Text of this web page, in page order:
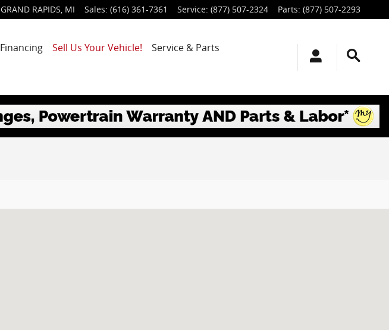
GRAND RAPIDS, MI Sales: (616) 361-7361 Service: (877) 507-2324 Parts: (877) 507-2293
Financing Sell Us Your Vehicle!
Service & Parts